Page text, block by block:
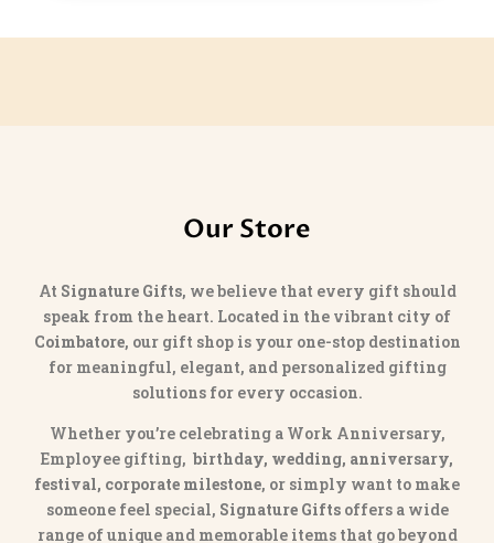
Our Store
At Signature Gifts, we believe that every gift should
speak from the heart. Located in the vibrant city of
Coimbatore, our gift shop is your one-stop destination
for meaningful, elegant, and personalized gifting
solutions for every occasion.
Whether you’re celebrating a Work Anniversary,
Employee gifting, birthday, wedding, anniversary,
festival, corporate milestone, or simply want to make
someone feel special, Signature Giftsoffers a wide
range of unique and memorable items that go beyond